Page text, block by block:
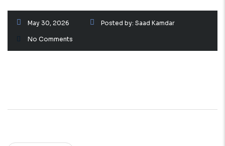
May 30, 2026 Posted by: Saad Kamdar
No Comments